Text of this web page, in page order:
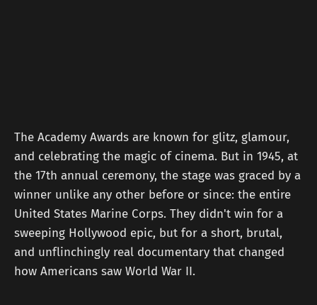
The Academy Awards are known for glitz, glamour,
and celebrating the magic of cinema. But in 1945, at
the 17th annual ceremony, the stage was graced by a
winner unlike any other before or since: the entire
United States Marine Corps. They didn't win for a
sweeping Hollywood epic, but for a short, brutal,
and unflinchingly real documentary that changed
how Americans saw World War II.